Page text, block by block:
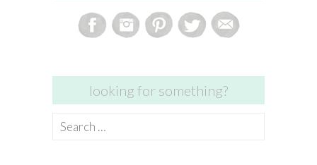
looking for something?
Search